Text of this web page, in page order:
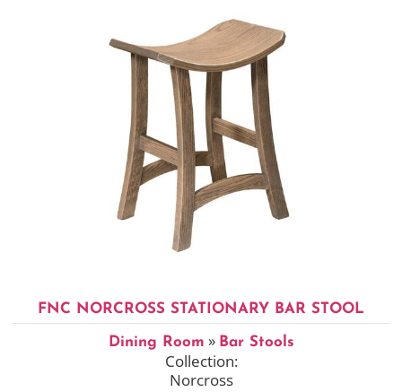
FNC NORCROSS STATIONARY BAR STOOL
Dining Room » Bar Stools
Collection:
Norcross